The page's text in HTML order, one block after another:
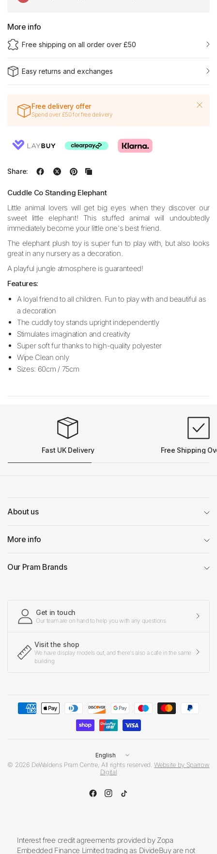
More info
Free shipping on all order over £50
Easy returns and exchanges
Free delivery offer
Spend over £50 for free delivery
Share:
Cuddle Co Standing Elephant
Little animal lovers will get big eyes when they discover our
sweet little elephant! This stuffed animal will undoubtedly
immediately become your little one's best friend.
The elephant plush toy is super fun to play with, but also looks
great in any nursery as a decoration.
A playful jungle atmosphere is guaranteed!
Features:
A loyal friend to all children. Fun to play with and beautiful as
a decoration
The cuddly toy stands upright independently
Stimulates imagination and creativity
Super soft fur thanks to high-quality polyester
Wipe Clean only
Sizes: 60cm / 75cm
Fast UK Delivery Free Shipping
About us
More info
Our Pram Brands
Get in touch
Our team are on hand to help you with any questions
Visit the shop
We have display models out, and there's also a cafe in the same
building
Update
country/region
© 2026 DeWaldens Pram Centre, All rights reserved.Website by Sparrow
Digital
Interest free credit agreements provided by Zopa
Embedded Finance Limited trading as DivideBuy are not